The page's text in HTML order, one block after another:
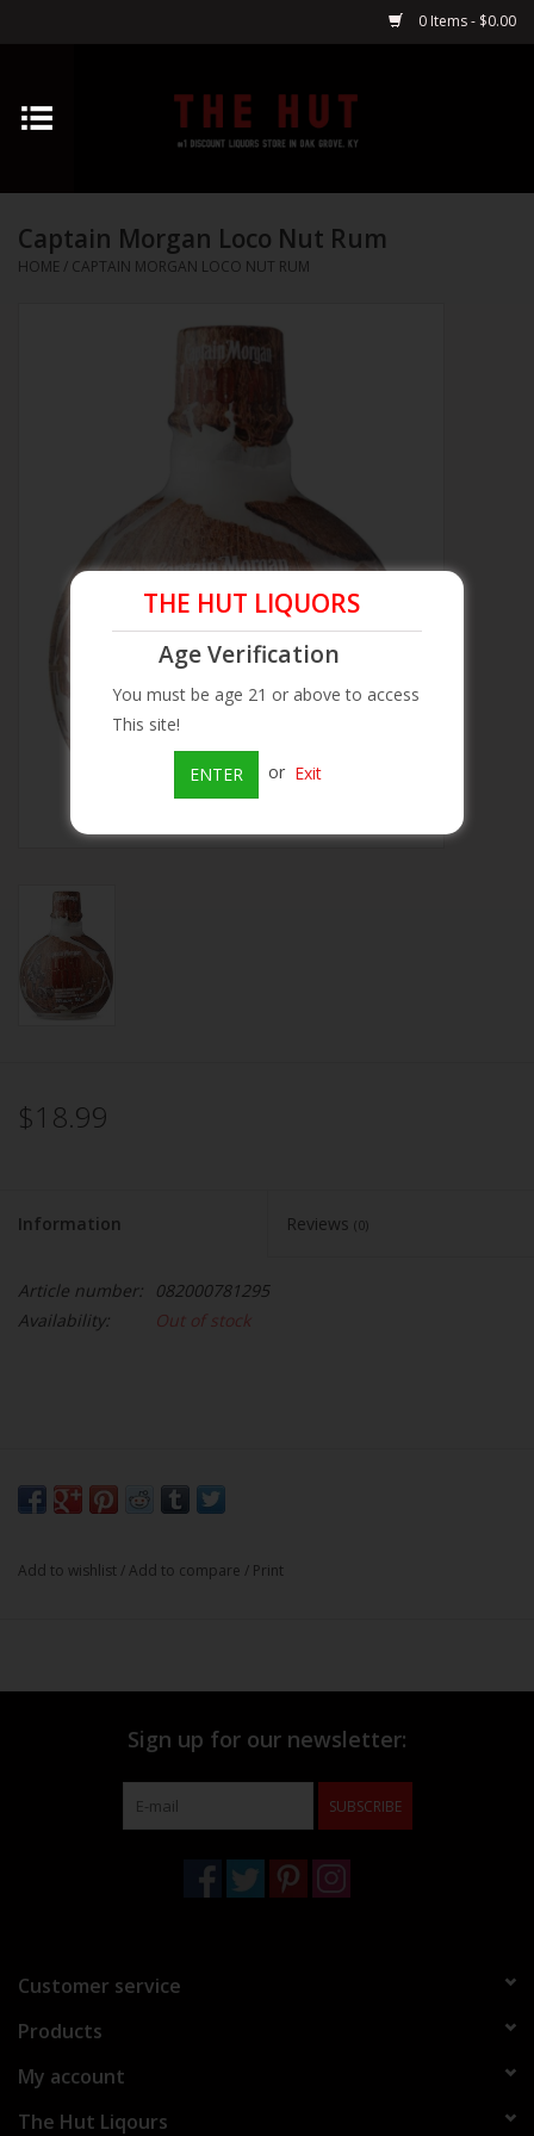
0 Items - $0.00
Home
Vodka
Brands
Captain Morgan Loco Nut Rum
HOME / CAPTAIN MORGAN LOCO NUT RUM
$18.99
Information Reviews (0)
Article number:
082000781295
Availability:
Out of stock
Add to wishlist /Add to compare / Print
THE HUT LIQUORS
Age Verification
You must be age 21 or above to access
This site!
ENTER or Exit
Sign up for our newsletter:
SUBSCRIBE
Customer service
Products
My account
The Hut Liqours